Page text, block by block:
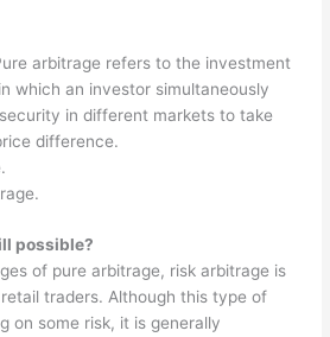
arbitrage refers to the investment
which an investor simultaneously
in different markets to take
difference.
possible?
of pure arbitrage, risk arbitrage is
traders. Although this type of
on some risk, it is generally